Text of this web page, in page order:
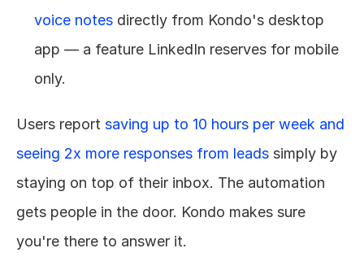
voice notes directly from Kondo's desktop
app — a feature LinkedIn reserves for mobile
only.
Users report saving up to 10 hours per week and
seeing 2x more responses from leads simply by
staying on top of their inbox. The automation
gets people in the door. Kondo makes sure
you're there to answer it.